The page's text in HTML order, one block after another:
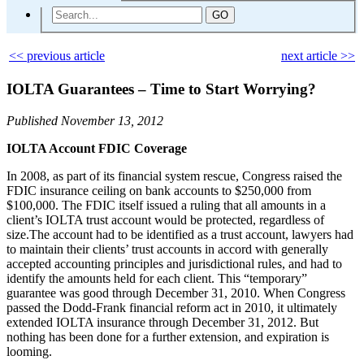
GO
<< previous article next article >>
IOLTA Guarantees – Time to Start Worrying?
Published November 13, 2012
IOLTA Account FDIC Coverage
In 2008, as part of its financial system rescue, Congress raised the
FDIC insurance ceiling on bank accounts to $250,000 from
$100,000. The FDIC itself issued a ruling that all amounts in a
client’s IOLTA trust account would be protected, regardless of
size.The account had to be identified as a trust account, lawyers had
to maintain their clients’ trust accounts in accord with generally
accepted accounting principles and jurisdictional rules, and had to
identify the amounts held for each client. This “temporary”
guarantee was good through December 31, 2010. When Congress
passed the Dodd-Frank financial reform act in 2010, it ultimately
extended IOLTA insurance through December 31, 2012. But
nothing has been done for a further extension, and expiration is
looming.